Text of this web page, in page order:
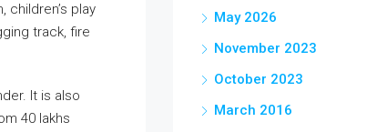
play
track, fire
It is also
40 lakhs
May 2026
November 2023
October 2023
March 2016